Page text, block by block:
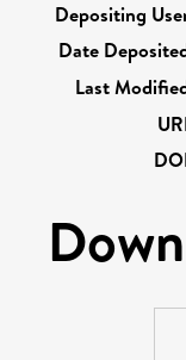
Depositing
Date
Last